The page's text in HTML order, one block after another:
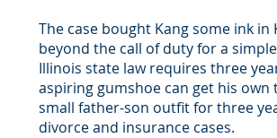
The case bought Kang some ink
beyond the call of duty for a
Illinois state law requires three
aspiring gumshoe can get his
small father-son outfit for three
divorce and insurance cases.